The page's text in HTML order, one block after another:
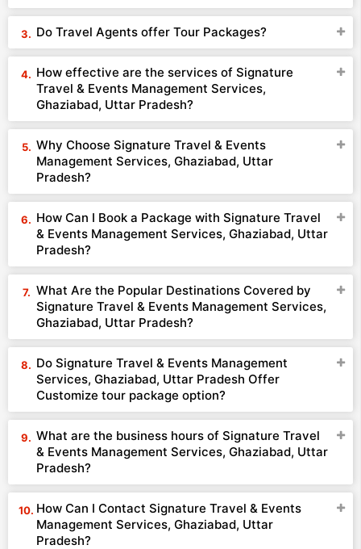
Do Travel Agents offer Tour Packages?
How effective are the services of Signature
Travel & Events Management Services,
Ghaziabad, Uttar Pradesh?
Why Choose Signature Travel & Events
Management Services, Ghaziabad, Uttar
Pradesh?
How Can I Book a Package with Signature Travel
& Events Management Services, Ghaziabad, Uttar
Pradesh?
What Are the Popular Destinations Covered by
Signature Travel & Events Management Services,
Ghaziabad, Uttar Pradesh?
Do Signature Travel & Events Management
Services, Ghaziabad, Uttar Pradesh Offer
Customize tour package option?
What are the business hours of Signature Travel
& Events Management Services, Ghaziabad, Uttar
Pradesh?
How Can I Contact Signature Travel & Events
Management Services, Ghaziabad, Uttar
Pradesh?